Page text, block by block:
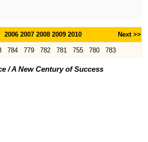
2006 2007 2008 2009 2010 Next >>
784 779 782 781 755 780 783
/ A New Century of Success